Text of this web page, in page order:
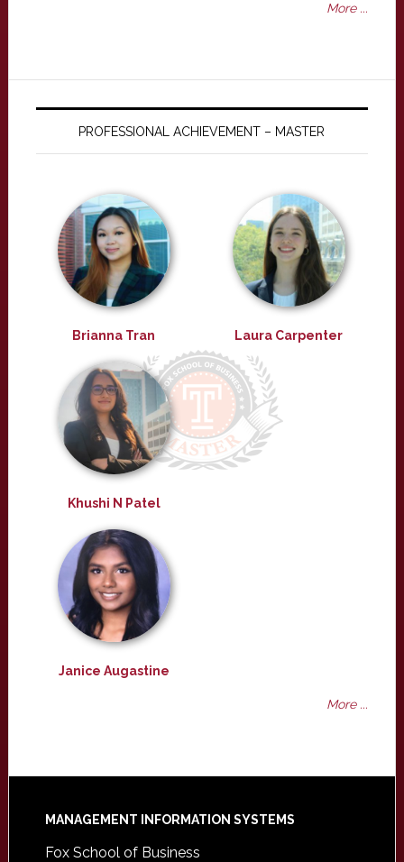
More ...
PROFESSIONAL ACHIEVEMENT – MASTER
Brianna Tran Laura Carpenter
Khushi N Patel
Janice Augastine
More ...
Footer
MANAGEMENT INFORMATION SYSTEMS
Fox School of Business